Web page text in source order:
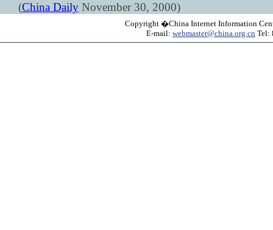
(China DailyNovember 30, 2000)
Copyright �China Internet Information
E-mail: webmaster@china.org.cn Tel: